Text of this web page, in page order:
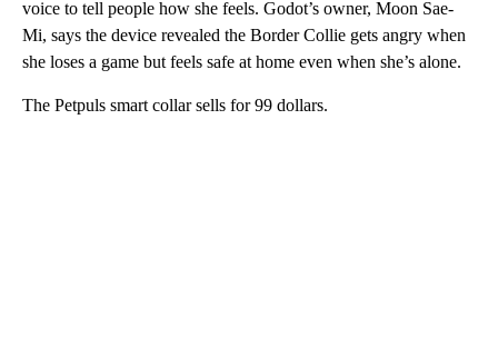
voice to tell people how she feels. Godot’s owner, Moon Sae-
Mi, says the device revealed the Border Collie gets angry when
she loses a game but feels safe at home even when she’s alone.
The Petpuls smart collar sells for 99 dollars.